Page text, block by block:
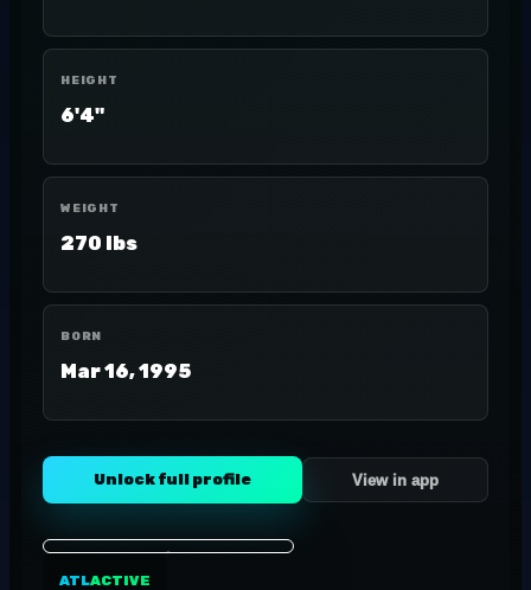
HEIGHT
6'4"
WEIGHT
270 lbs
BORN
Mar 16, 1995
Unlock full profile View in app
ATLACTIVE